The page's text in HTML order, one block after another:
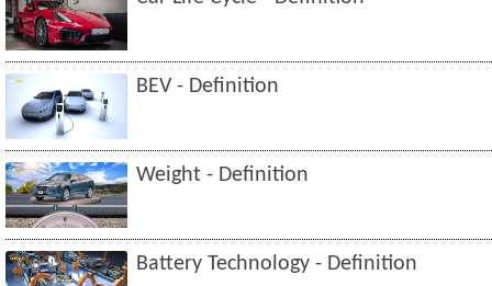
BEV - Definition
Weight - Definition
Battery Technology - Definition